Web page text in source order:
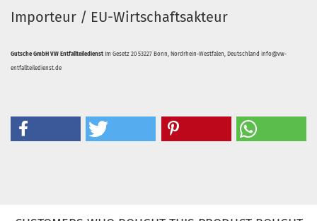
Importeur / EU-Wirtschaftsakteur
Gutsche GmbH VW Entfallteiledienst Im Gesetz 20 53227 Bonn, Nordrhein-Westfalen, Deutschland info@vw-
entfallteiledienst.de